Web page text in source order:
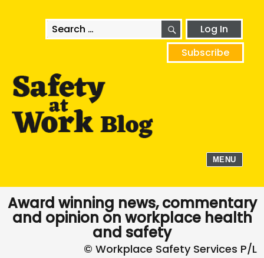
Search
for:
SEARCHLog In
Subscribe
MENU
Award winning news, commentary
and opinion on workplace health
and safety